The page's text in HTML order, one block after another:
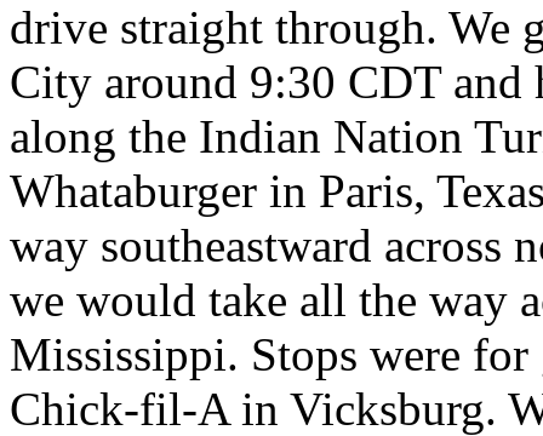
drive straight through. We
City around 9:30 CDT and
along the Indian Nation
Whataburger in Paris,
way southeastward across
we would take all the way
Mississippi. Stops were
Chick-fil-A in Vicksburg.